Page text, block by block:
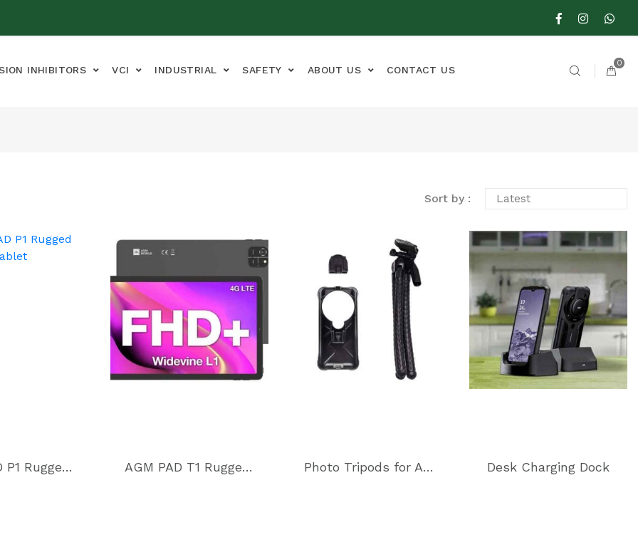
INHIBITORS VCI INDUSTRIAL SAFETY ABOUT US CONTACT US
0
Sort by :
AGM PAD P1 Rugged Tablet AGM PAD T1 Rugged 4G LTE Tablet Photo Tripods for All Photography Needs Desk Charging Dock